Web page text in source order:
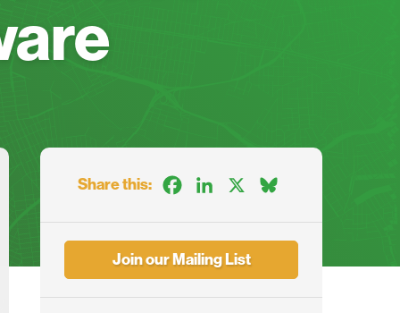
Share this: FacebookLinkedIn
Join our Mailing List